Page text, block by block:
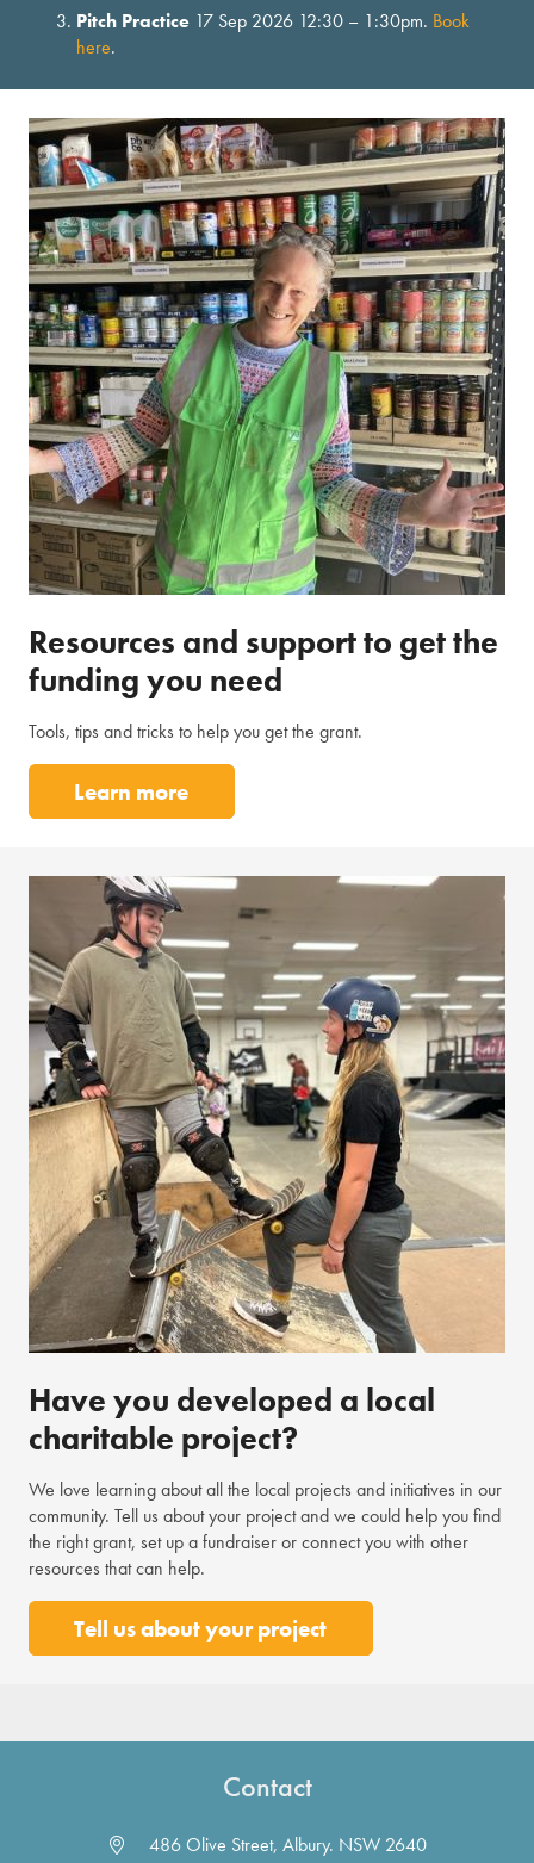
Pitch Practice 17 Sep 2026 12:30 – 1:30pm. Book
here.
Resources and support to get the
funding you need
Tools, tips and tricks to help you get the grant.
Learn more
Have you developed a local
charitable project?
We love learning about all the local projects and initiatives in our
community. Tell us about your project and we could help you find
the right grant, set up a fundraiser or connect you with other
resources that can help.
Tell us about your project
Contact
486 Olive Street, Albury. NSW 2640